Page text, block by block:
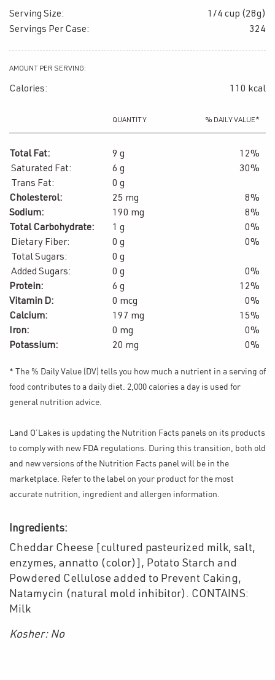
Serving Size:
1/4 cup (28g)
Servings Per Case:
324
AMOUNT PER SERVING:
Calories: 110 kcal
QUANTITY % DAILY VALUE*
Total Fat: 9 g
12%
Saturated Fat:
6 g
30%
Trans Fat:
0 g
Cholesterol:
25 mg
8%
Sodium:
190 mg
8%
Total Carbohydrate:
1 g
0%
Dietary Fiber:
0 g
0%
Total Sugars:
0 g
Added Sugars:
0 g
0%
Protein:
6 g
12%
Vitamin D:
0 mcg
0%
Calcium:
197 mg
15%
Iron:
0 mg
0%
Potassium:
20 mg 0%
* The % Daily Value (DV) tells you how much a nutrient in a serving of
food contributes to a daily diet. 2,000 calories a day is used for
general nutrition advice.
Land O’Lakes is updating the Nutrition Facts panels on its products
to comply with new FDA regulations. During this transition, both old
and new versions of the Nutrition Facts panel will be in the
marketplace. Refer to the label on your product for the most
accurate nutrition, ingredient and allergen information.
Ingredients:
Cheddar Cheese [cultured pasteurized milk, salt,
enzymes, annatto (color)], Potato Starch and
Powdered Cellulose added to Prevent Caking,
Natamycin (natural mold inhibitor). CONTAINS:
Milk
Kosher: No